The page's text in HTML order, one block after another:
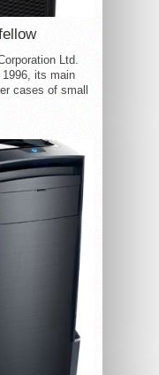
Ltd.
1996, its main
cases of small